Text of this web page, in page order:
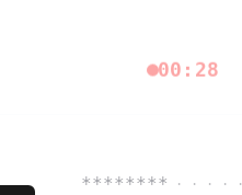
00:28
******** · · · · ·